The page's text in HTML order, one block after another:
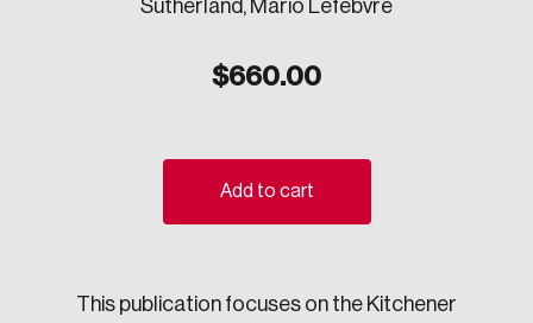
Sutherland, Mario Lefebvre
$660.00
Add to cart
This publication focuses on the Kitchener